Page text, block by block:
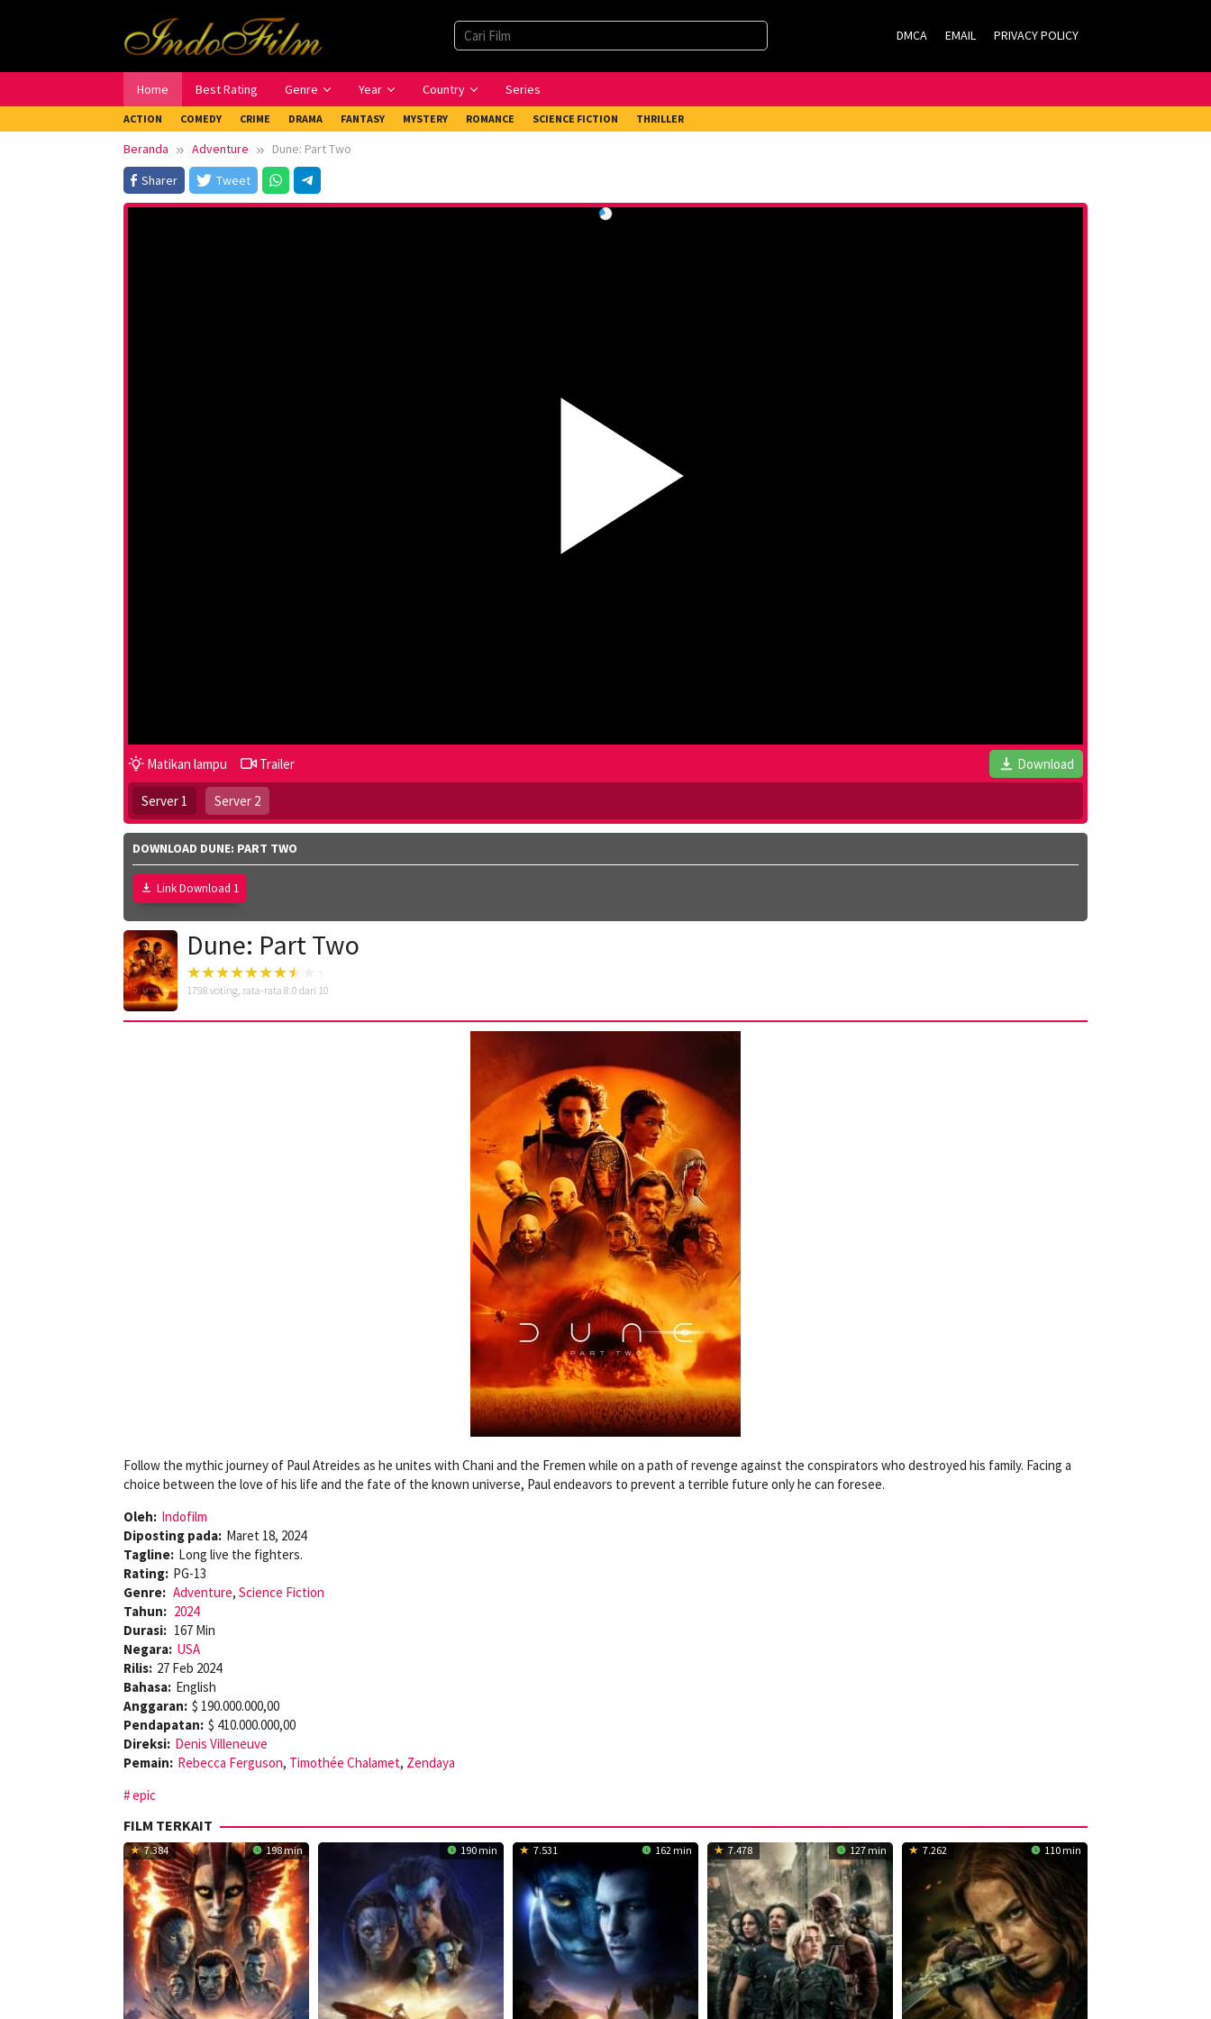
DMCA EMAIL PRIVACY POLICY
Home Best Rating Genre Year Country Series
ACTION COMEDY CRIME DRAMA FANTASY MYSTERY ROMANCE SCIENCE FICTION THRILLER
Beranda Adventure
Dune: Part Two
Sharer
Tweet
Matikan lampu Trailer Download
Server 1 Server 2
DOWNLOAD DUNE: PART TWO
Link Download 1
Dune: Part Two
1798 voting, rata-rata 8.0 dari 10
Follow the mythic journey of Paul Atreides as he unites with Chani and the Fremen while on a path of revenge against the conspirators who destroyed his family. Facing a
choice between the love of his life and the fate of the known universe, Paul endeavors to prevent a terrible future only he can foresee.
Oleh: Indofilm
Diposting pada: Maret 18, 2024
Tagline: Long live the fighters.
Rating: PG-13
Genre: Adventure, Science Fiction
Tahun: 2024
Durasi: 167 Min
Negara: USA
Rilis: 27 Feb 2024
Bahasa: English
Anggaran: $ 190.000.000,00
Pendapatan: $ 410.000.000,00
Direksi: Denis Villeneuve
Pemain: Rebecca Ferguson, Timothée Chalamet, Zendaya
epic
FILM TERKAIT
7.384 198 min 190 min 7.531 162 min 7.478 127 min 7.262 110 min